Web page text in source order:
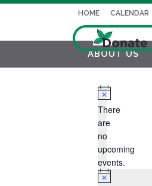
HOME CALENDAR
ABOUT US
Notice
There
are
no
upcoming
events.